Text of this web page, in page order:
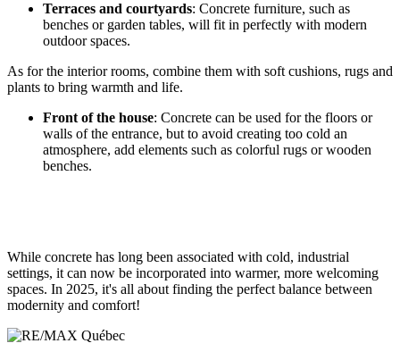
Terraces and courtyards: Concrete furniture, such as
benches or garden tables, will fit in perfectly with modern
outdoor spaces.
As for the interior rooms, combine them with soft cushions, rugs and
plants to bring warmth and life.
Front of the house: Concrete can be used for the floors or
walls of the entrance, but to avoid creating too cold an
atmosphere, add elements such as colorful rugs or wooden
benches.
While concrete has long been associated with cold, industrial
settings, it can now be incorporated into warmer, more welcoming
spaces. In 2025, it's all about finding the perfect balance between
modernity and comfort!